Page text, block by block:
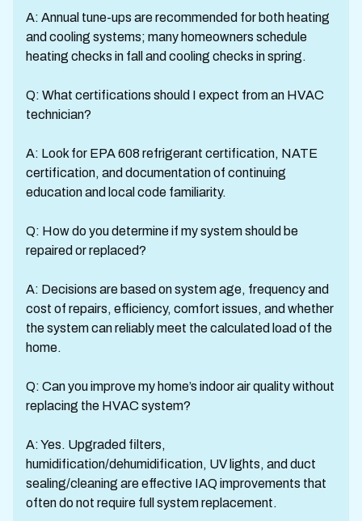
A: Annual tune-ups are recommended for both heating
and cooling systems; many homeowners schedule
heating checks in fall and cooling checks in spring.
Q: What certifications should I expect from an HVAC
technician?
A: Look for EPA 608 refrigerant certification, NATE
certification, and documentation of continuing
education and local code familiarity.
Q: How do you determine if my system should be
repaired or replaced?
A: Decisions are based on system age, frequency and
cost of repairs, efficiency, comfort issues, and whether
the system can reliably meet the calculated load of the
home.
Q: Can you improve my home’s indoor air quality without
replacing the HVAC system?
A: Yes. Upgraded filters,
humidification/dehumidification, UV lights, and duct
sealing/cleaning are effective IAQ improvements that
often do not require full system replacement.